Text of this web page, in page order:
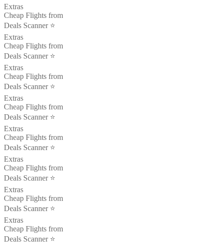
Extras
Cheap Flights from
Deals Scanner ⭐️
Extras
Cheap Flights from
Deals Scanner ⭐️
Extras
Cheap Flights from
Deals Scanner ⭐️
Extras
Cheap Flights from
Deals Scanner ⭐️
Extras
Cheap Flights from
Deals Scanner ⭐️
Extras
Cheap Flights from
Deals Scanner ⭐️
Extras
Cheap Flights from
Deals Scanner ⭐️
Extras
Cheap Flights from
Deals Scanner ⭐️